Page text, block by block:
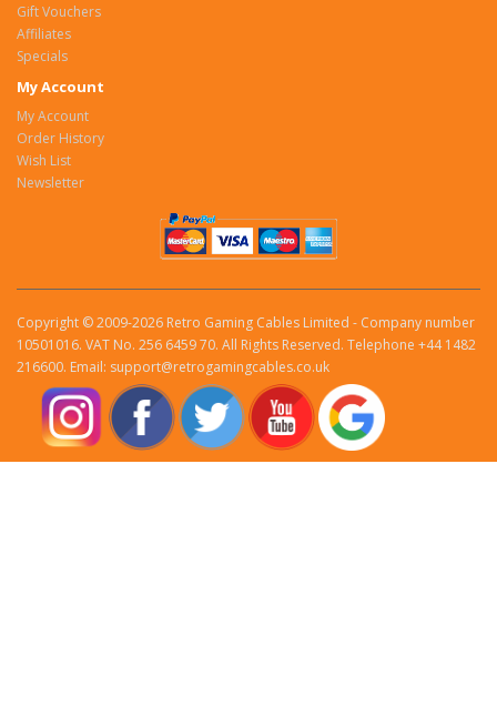
Gift Vouchers
Affiliates
Specials
My Account
My Account
Order History
Wish List
Newsletter
Copyright © 2009-2026 Retro Gaming Cables Limited - Company number
10501016. VAT No. 256 6459 70. All Rights Reserved. Telephone +44 1482
216600. Email: support@retrogamingcables.co.uk